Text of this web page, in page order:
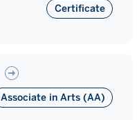
Certificate
Associate in Arts (AA)